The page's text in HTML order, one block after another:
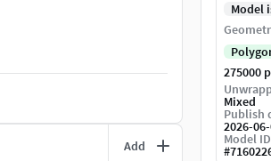
Add
Model
275000
Mixed
Publish
2026-
Model ID
#